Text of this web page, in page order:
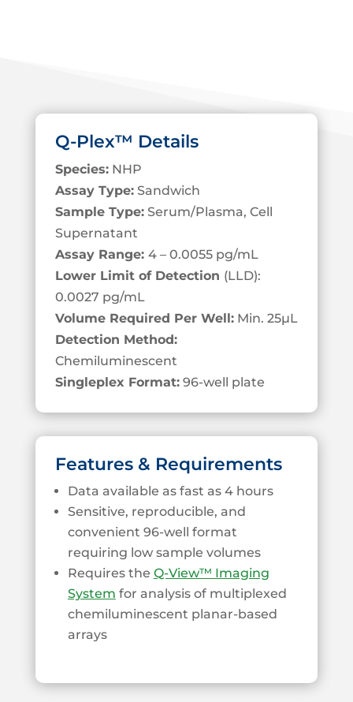
Q-Plex™ Details
Species:NHP
Assay Type:Sandwich
Sample Type:Serum/Plasma, Cell
Supernatant
Assay Range: 4 – 0.0055 pg/mL
Lower Limit of Detection (LLD):
0.0027 pg/mL
Volume Required Per Well:Min. 25µL
Detection Method:
Chemiluminescent
Singleplex Format:96-well plate
Features & Requirements
Data available as fast as 4 hours
Sensitive, reproducible, and
convenient 96-well format
requiring low sample volumes
Requires the Q-View™ Imaging
System for analysis of multiplexed
chemiluminescent planar-based
arrays